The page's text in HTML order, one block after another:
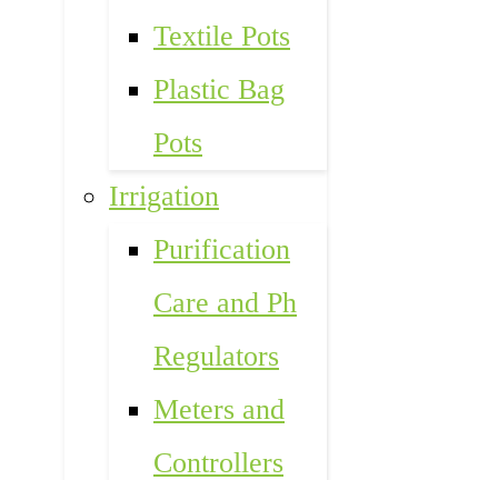
Textile Pots
Plastic Bag
Pots
Irrigation
Purification
Care and Ph
Regulators
Meters and
Controllers